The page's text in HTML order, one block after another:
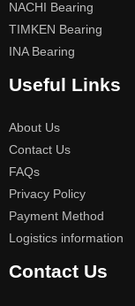
NACHI Bearing
TIMKEN Bearing
INA Bearing
Useful Links
About Us
Contact Us
FAQs
Privacy Policy
Payment Method
Logistics information
Contact Us